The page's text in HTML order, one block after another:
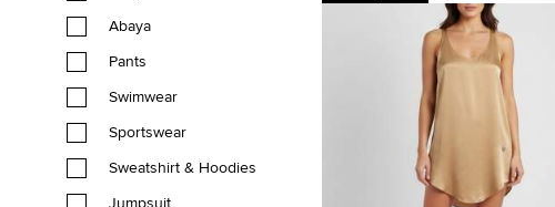
Abaya
Pants
Swimwear
Sportswear
Sweatshirt & Hoodies
Jumpsuit